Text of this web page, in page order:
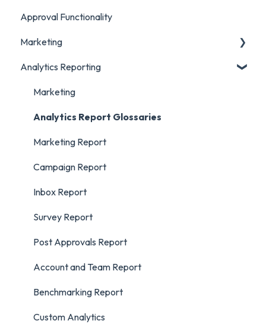
Account Settings
Social Account Settings
Approval Functionality
Marketing
Creating Content in Orlo
Manage Content in Orlo
Analytics Reporting
Marketing
Analytics Report Glossaries
Marketing Report
Campaign Report
Inbox Report
Survey Report
Post Approvals Report
Account and Team Report
Benchmarking Report
Custom Analytics